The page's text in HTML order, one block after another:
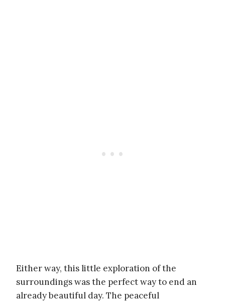
Either way, this little exploration of the
surroundings was the perfect way to end an
already beautiful day. The peaceful